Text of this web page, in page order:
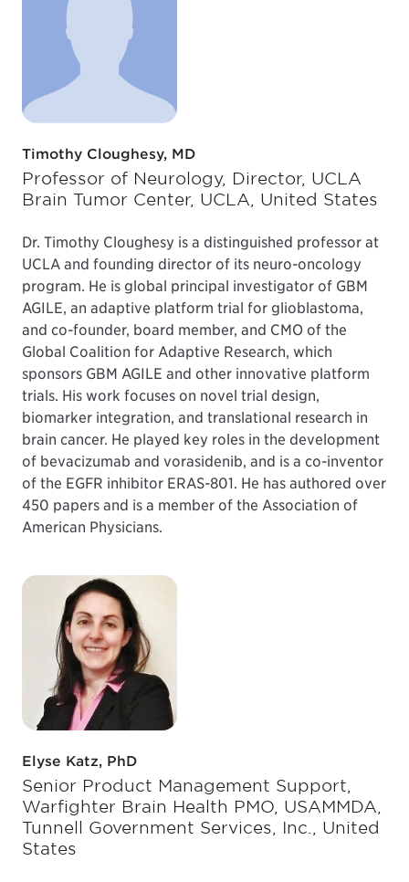
Timothy Cloughesy, MD
Professor of Neurology, Director, UCLA
Brain Tumor Center, UCLA, United States
Dr. Timothy Cloughesy is a distinguished professor at
UCLA and founding director of its neuro-oncology
program. He is global principal investigator of GBM
AGILE, an adaptive platform trial for glioblastoma,
and co-founder, board member, and CMO of the
Global Coalition for Adaptive Research, which
sponsors GBM AGILE and other innovative platform
trials. His work focuses on novel trial design,
biomarker integration, and translational research in
brain cancer. He played key roles in the development
of bevacizumab and vorasidenib, and is a co-inventor
of the EGFR inhibitor ERAS-801. He has authored over
450 papers and is a member of the Association of
American Physicians.
Elyse Katz, PhD
Senior Product Management Support,
Warfighter Brain Health PMO, USAMMDA,
Tunnell Government Services, Inc., United
States